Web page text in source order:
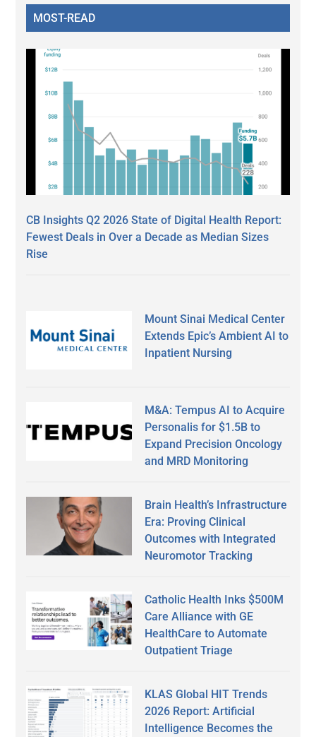
MOST-READ
CB Insights Q2 2026 State of Digital Health Report:
Fewest Deals in Over a Decade as Median Sizes
Rise
Mount Sinai Medical Center
Extends Epic’s Ambient AI to
Inpatient Nursing
M&A: Tempus AI to Acquire
Personalis for $1.5B to
Expand Precision Oncology
and MRD Monitoring
Brain Health’s Infrastructure
Era: Proving Clinical
Outcomes with Integrated
Neuromotor Tracking
Catholic Health Inks $500M
Care Alliance with GE
HealthCare to Automate
Outpatient Triage
KLAS Global HIT Trends
2026 Report: Artificial
Intelligence Becomes the